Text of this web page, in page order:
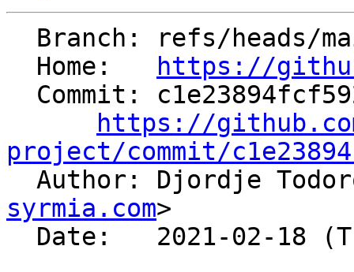
  Home:
https://
https://
project/commit/
Author: Djordje
syrmia.com>